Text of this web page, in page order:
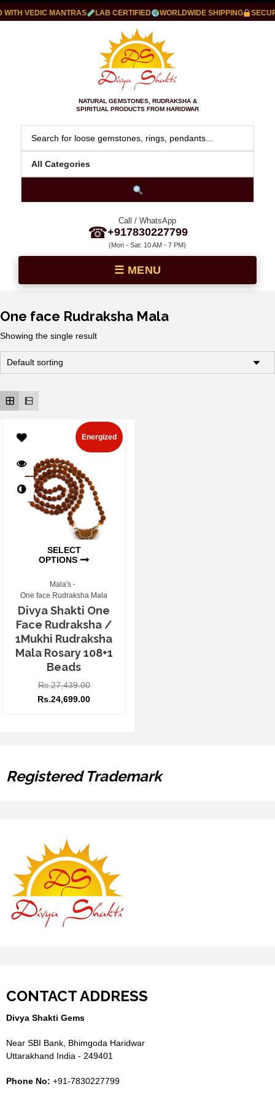
VEDIC MANTRAS LAB CERTIFIED WORLDWIDE SHIPPING
NATURAL GEMSTONES, RUDRAKSHA &
SPIRITUAL PRODUCTS FROM HARIDWAR
☎
Call / WhatsApp
+917830227799
(Mon - Sat: 10 AM - 7 PM)
One face Rudraksha Mala
Showing the single result
SELECT
OPTIONS
Energized
Mala's
One face Rudraksha Mala
Divya Shakti One
Face Rudraksha /
1Mukhi Rudraksha
Mala Rosary 108+1
Beads
Rs.27,439.00
Rs.24,699.00
Registered Trademark
CONTACT ADDRESS
Divya Shakti Gems
Near SBI Bank, Bhimgoda Haridwar
Uttarakhand India - 249401
Phone No: +91-7830227799